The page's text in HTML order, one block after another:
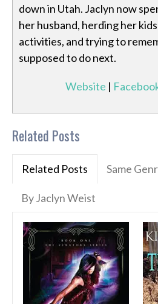
down in Utah. Jaclyn now
her husband, herding her
activities, and trying to
supposed to do next.
Website |
Related Posts
Related Posts Same
By Jaclyn Weist